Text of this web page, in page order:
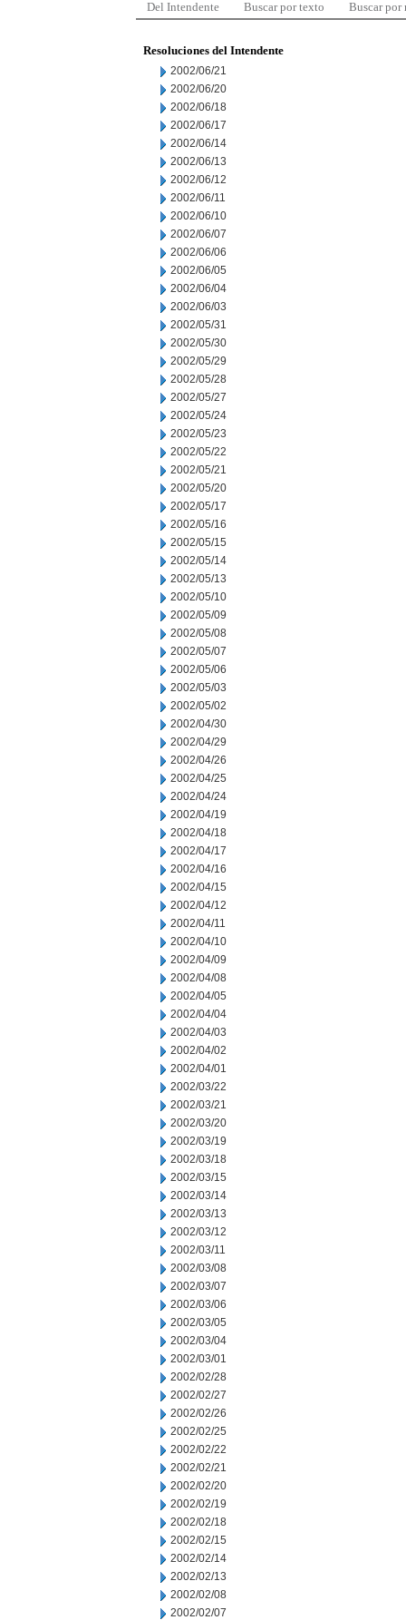
Del Intendente Buscar por texto Buscar por
Resoluciones del Intendente
2002/06/21
2002/06/20
2002/06/18
2002/06/17
2002/06/14
2002/06/13
2002/06/12
2002/06/11
2002/06/10
2002/06/07
2002/06/06
2002/06/05
2002/06/04
2002/06/03
2002/05/31
2002/05/30
2002/05/29
2002/05/28
2002/05/27
2002/05/24
2002/05/23
2002/05/22
2002/05/21
2002/05/20
2002/05/17
2002/05/16
2002/05/15
2002/05/14
2002/05/13
2002/05/10
2002/05/09
2002/05/08
2002/05/07
2002/05/06
2002/05/03
2002/05/02
2002/04/30
2002/04/29
2002/04/26
2002/04/25
2002/04/24
2002/04/19
2002/04/18
2002/04/17
2002/04/16
2002/04/15
2002/04/12
2002/04/11
2002/04/10
2002/04/09
2002/04/08
2002/04/05
2002/04/04
2002/04/03
2002/04/02
2002/04/01
2002/03/22
2002/03/21
2002/03/20
2002/03/19
2002/03/18
2002/03/15
2002/03/14
2002/03/13
2002/03/12
2002/03/11
2002/03/08
2002/03/07
2002/03/06
2002/03/05
2002/03/04
2002/03/01
2002/02/28
2002/02/27
2002/02/26
2002/02/25
2002/02/22
2002/02/21
2002/02/20
2002/02/19
2002/02/18
2002/02/15
2002/02/14
2002/02/13
2002/02/08
2002/02/07